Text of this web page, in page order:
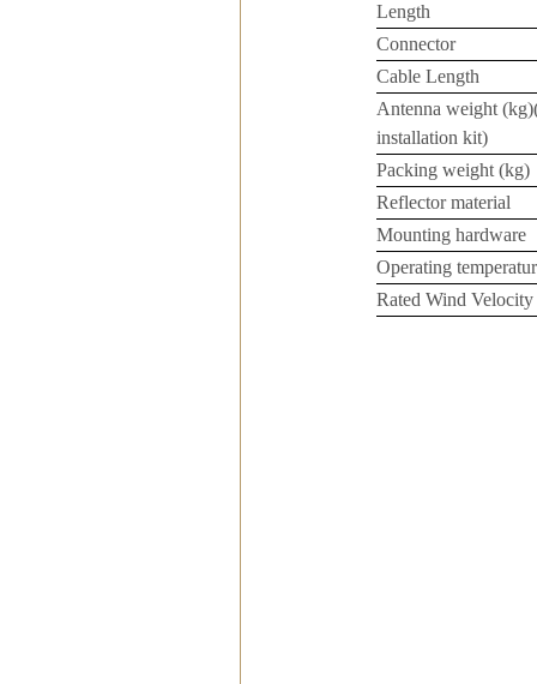
Length
Connector
Cable Length
Antenna weight
installation kit)
Packing weight (kg)
Reflector material
Mounting hardware
Operating
Rated Wind Velocity